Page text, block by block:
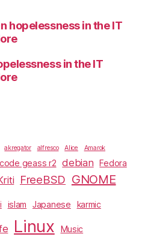
hopelessness in the IT
in the IT
akregator alfresco Alice Amarok
code geass r2 debian
Fedora
FreeBSD GNOME
islam Japanese karmic
Linux Music